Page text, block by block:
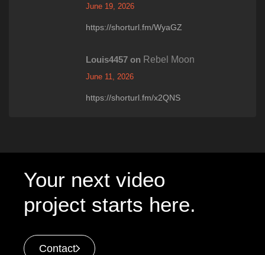
June 19, 2026
https://shorturl.fm/WyaGZ
Louis4457 on Rebel Moon
June 11, 2026
https://shorturl.fm/x2QNS
Your next video
project starts here.
Contact